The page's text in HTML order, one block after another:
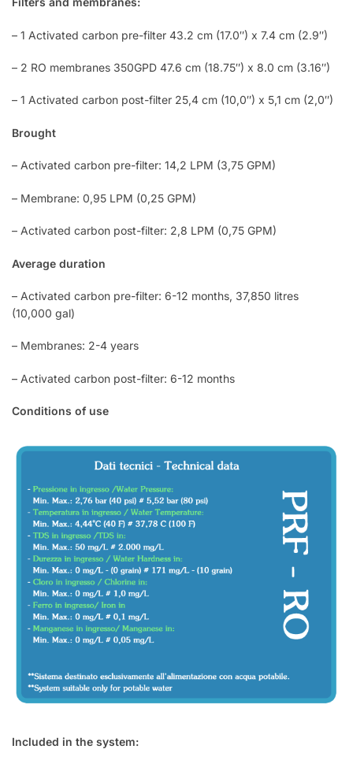
– 1 Activated carbon pre-filter 43.2 cm (17.0″) x 7.4 cm (2.9″)
– 2 RO membranes 350GPD 47.6 cm (18.75″) x 8.0 cm (3.16″)
– 1 Activated carbon post-filter 25,4 cm (10,0″) x 5,1 cm (2,0″)
Brought
– Activated carbon pre-filter: 14,2 LPM (3,75 GPM)
– Membrane: 0,95 LPM (0,25 GPM)
– Activated carbon post-filter: 2,8 LPM (0,75 GPM)
Average duration
– Activated carbon pre-filter: 6-12 months, 37,850 litres
(10,000 gal)
– Membranes: 2-4 years
– Activated carbon post-filter: 6-12 months
Conditions of use
Included in the system: